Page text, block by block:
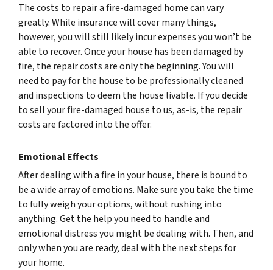
The costs to repair a fire-damaged home can vary
greatly. While insurance will cover many things,
however, you will still likely incur expenses you won’t be
able to recover. Once your house has been damaged by
fire, the repair costs are only the beginning. You will
need to pay for the house to be professionally cleaned
and inspections to deem the house livable. If you decide
to sell your fire-damaged house to us, as-is, the repair
costs are factored into the offer.
Emotional Effects
After dealing with a fire in your house, there is bound to
be a wide array of emotions. Make sure you take the time
to fully weigh your options, without rushing into
anything. Get the help you need to handle and
emotional distress you might be dealing with. Then, and
only when you are ready, deal with the next steps for
your home.